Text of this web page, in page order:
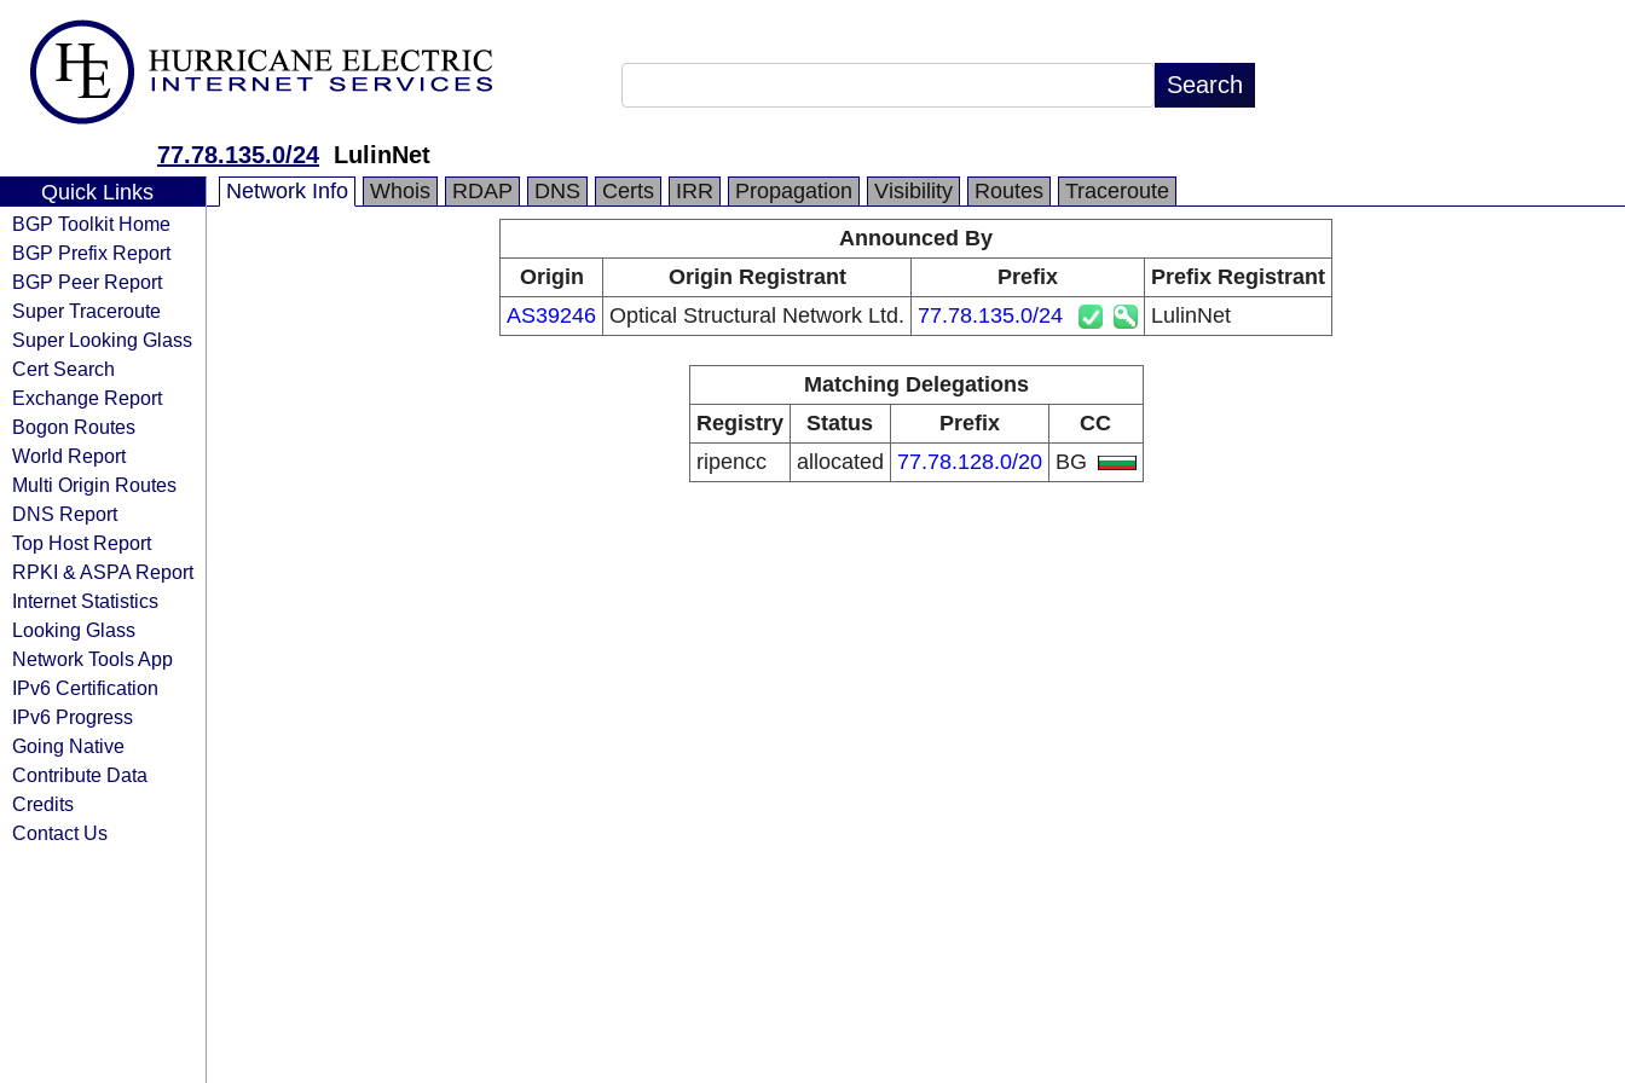
77.78.135.0/24 LulinNet
Quick Links
BGP Toolkit Home
BGP Prefix Report
BGP Peer Report
Super Traceroute
Super Looking Glass
Cert Search
Exchange Report
Bogon Routes
World Report
Multi Origin Routes
DNS Report
Top Host Report
RPKI & ASPA Report
Internet Statistics
Looking Glass
Network Tools App
IPv6 Certification
IPv6 Progress
Going Native
Contribute Data
Credits
Contact Us
Network Info Whois RDAP DNS Certs IRR Propagation Visibility Routes
Traceroute
Announced By
Origin
Origin Registrant Prefix
Prefix Registrant
AS39246 Optical Structural Network Ltd. 77.78.135.0/24 LulinNet
Matching Delegations
Registry
Status Prefix
CC
ripencc
allocated 77.78.128.0/20 BG